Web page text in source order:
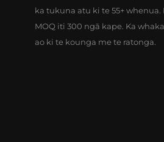
ka tukuna atu ki te 55+
MOQ iti 300 ngā kape. Ka
ao ki te kounga me te ratonga.